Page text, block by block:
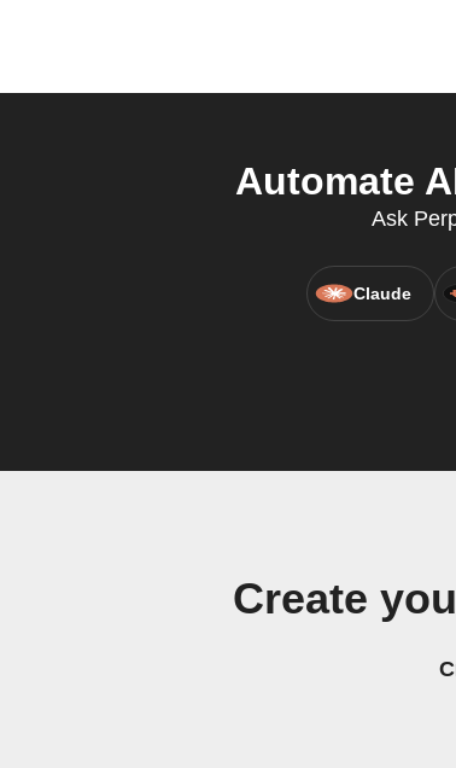
Automate
Ask
Claude
Create